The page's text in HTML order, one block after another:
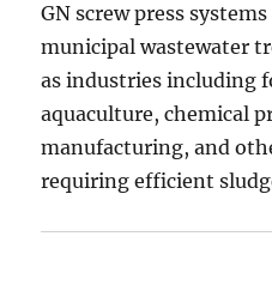
GN screw press
municipal wastewater
as industries including
aquaculture, chemical
manufacturing, and
requiring efficient